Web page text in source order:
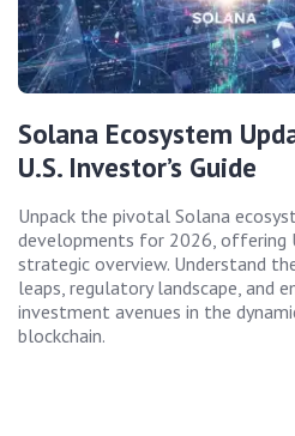
Solana Ecosystem
U.S. Investor’s Guide
Unpack the pivotal Solana
developments for 2026, offering
strategic overview. Understand
leaps, regulatory landscape, and
investment avenues in the
blockchain.